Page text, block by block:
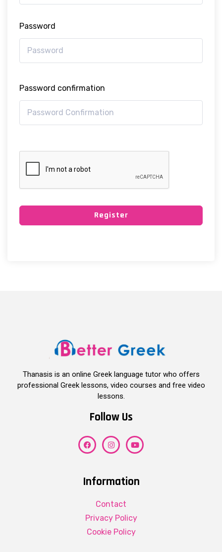
Password
Password confirmation
Register
Thanasis is an online Greek language tutor who offers
professional Greek lessons, video courses and free video
lessons.
Follow Us
Information
Contact
Privacy Policy
Cookie Policy